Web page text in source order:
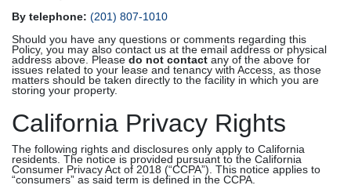
By telephone: (201) 807-1010
Should you have any questions or comments regarding this
Policy, you may also contact us at the email address or physical
address above. Please do not contact any of the above for
issues related to your lease and tenancy with Access, as those
matters should be taken directly to the facility in which you are
storing your property.
California Privacy Rights
The following rights and disclosures only apply to California
residents. The notice is provided pursuant to the California
Consumer Privacy Act of 2018 (“CCPA”). This notice applies to
“consumers” as said term is defined in the CCPA.